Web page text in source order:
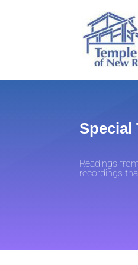
Special
Readings
recordings